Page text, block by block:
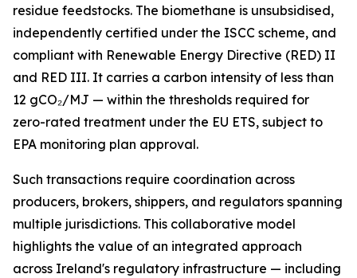
residue feedstocks. The biomethane is unsubsidised,
independently certified under the ISCC scheme, and
compliant with Renewable Energy Directive (RED) II
and RED III. It carries a carbon intensity of less than
12 gCO₂/MJ — within the thresholds required for
zero-rated treatment under the EU ETS, subject to
EPA monitoring plan approval.
Such transactions require coordination across
producers, brokers, shippers, and regulators spanning
multiple jurisdictions. This collaborative model
highlights the value of an integrated approach
across Ireland's regulatory infrastructure — including